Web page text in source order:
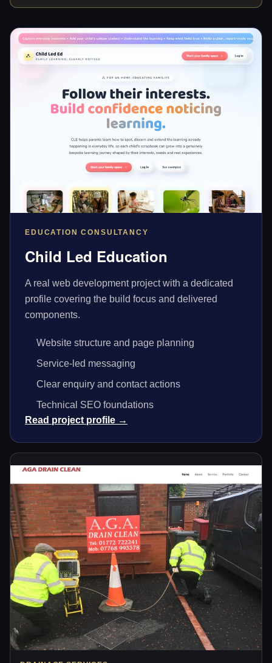
EDUCATION CONSULTANCY
Child Led Education
A real web development project with a dedicated
profile covering the build focus and delivered
components.
Website structure and page planning
Service-led messaging
Clear enquiry and contact actions
Technical SEO foundations
Read project profile →